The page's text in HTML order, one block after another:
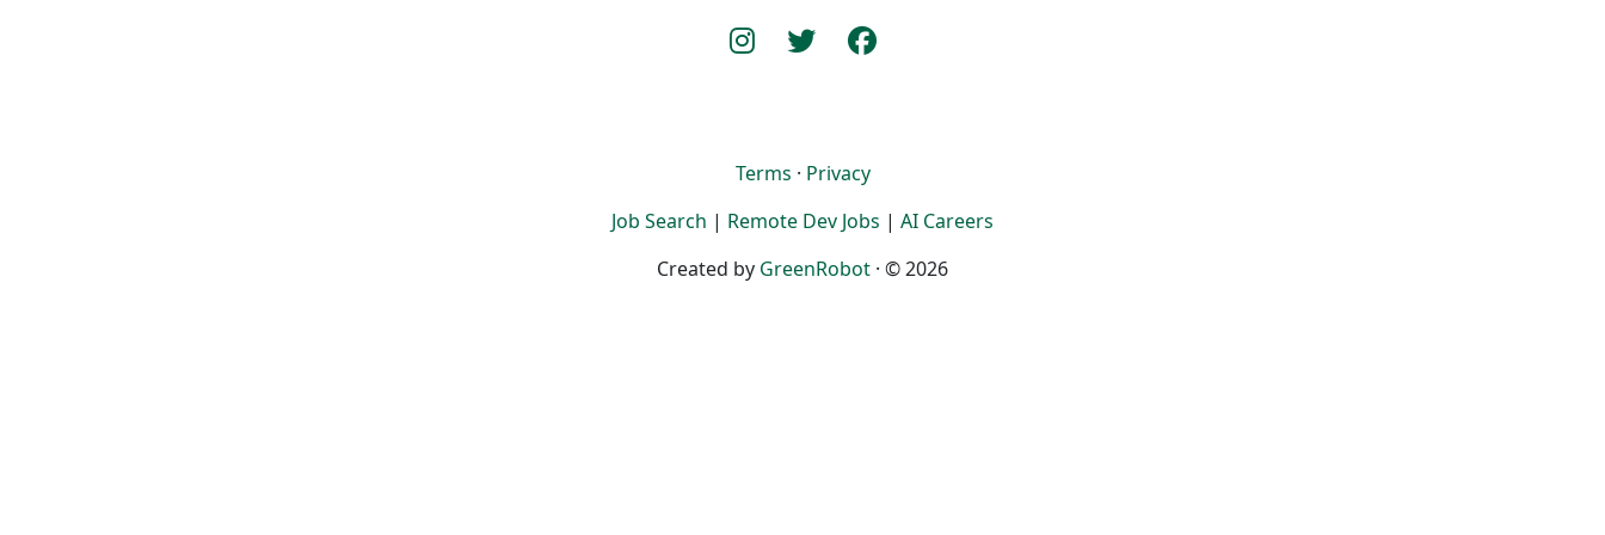
Terms · Privacy
Job Search | Remote Dev Jobs | AI Careers
Created by GreenRobot · © 2026